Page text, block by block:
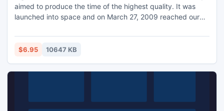
aimed to produce the time of the highest quality. It was
launched into space and on March 27, 2009 reached our
unique chance to enrich our life with much more happiness.
All we need is just to live every moment to the fullest
$6.95 10647 KB